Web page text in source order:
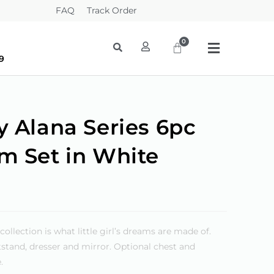
FAQ Track Order
Alana Series 6pc
Set in White
is what little girl’s dreams are made of.
dresser and mirror. Optional chest and